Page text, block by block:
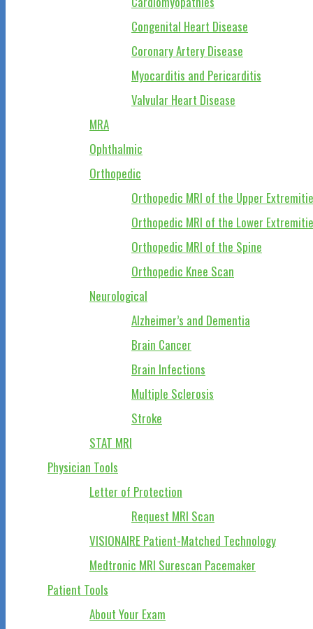
Congenital Heart Disease
Coronary Artery Disease
Myocarditis and Pericarditis
Valvular Heart Disease
MRA
Ophthalmic
Orthopedic
Orthopedic MRI of the Upper
Orthopedic MRI of the Lower
Orthopedic MRI of the Spine
Orthopedic Knee Scan
Neurological
Alzheimer’s and Dementia
Brain Cancer
Brain Infections
Multiple Sclerosis
Stroke
STAT MRI
Physician Tools
Letter of Protection
Request MRI Scan
VISIONAIRE Patient-Matched Technology
Medtronic MRI Surescan Pacemaker
Patient Tools
About Your Exam